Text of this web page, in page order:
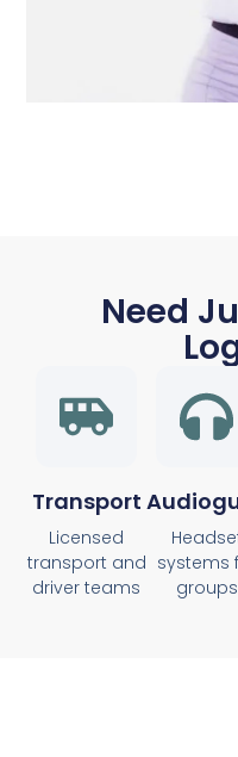
Need
Transport
Licensed
transport and
driver teams
systems
groups